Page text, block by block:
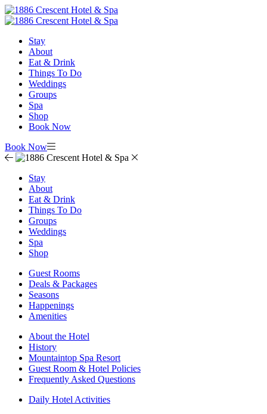
Stay
About
Eat & Drink
Things To Do
Weddings
Groups
Spa
Shop
Book Now
Book Now
Stay
About
Eat & Drink
Things To Do
Groups
Weddings
Spa
Shop
Guest Rooms
Deals & Packages
Seasons
Happenings
Amenities
About the Hotel
History
Mountaintop Spa Resort
Guest Room & Hotel Policies
Frequently Asked Questions
Daily Hotel Activities